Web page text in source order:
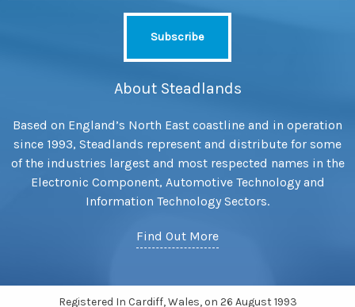
About Steadlands
Based on England’s North East coastline and in operation
since 1993, Steadlands represent and distribute for some
of the industries largest and most respected names in the
Electronic Component, Automotive Technology and
Information Technology Sectors.
Find Out More
Registered In Cardiff, Wales, on 26 August 1993